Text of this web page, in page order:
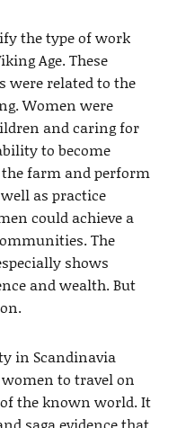
the type of work
Age. These
were related to the
Women were
and caring for
to become
farm and perform
as practice
could achieve a
The
shows
and wealth. But
in Scandinavia
to travel on
the known world. It